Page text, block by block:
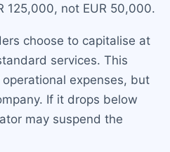
125,000, not EUR 50,000.
choose to capitalise at
services. This
expenses, but
If it drops below
may suspend the